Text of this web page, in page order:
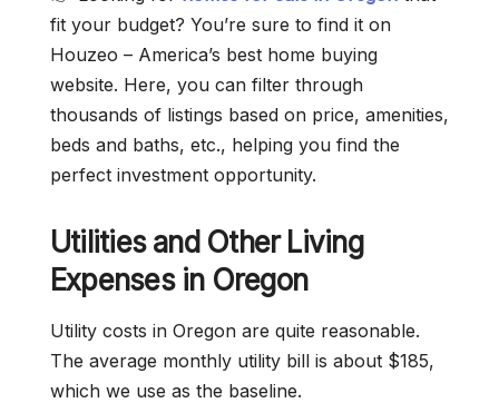
fit your budget? You’re sure to find it on
Houzeo – America’s best home buying
website. Here, you can filter through
thousands of listings based on price, amenities,
beds and baths, etc., helping you find the
perfect investment opportunity.
Utilities and Other Living
Expenses in Oregon
Utility costs in Oregon are quite reasonable.
The average monthly utility bill is about $185,
which we use as the baseline.